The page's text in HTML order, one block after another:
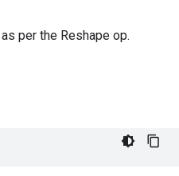
per the Reshape op.